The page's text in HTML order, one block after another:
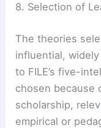
8. Selection of
The theories
influential,
to FILE’s five-
chosen because
scholarship,
empirical or